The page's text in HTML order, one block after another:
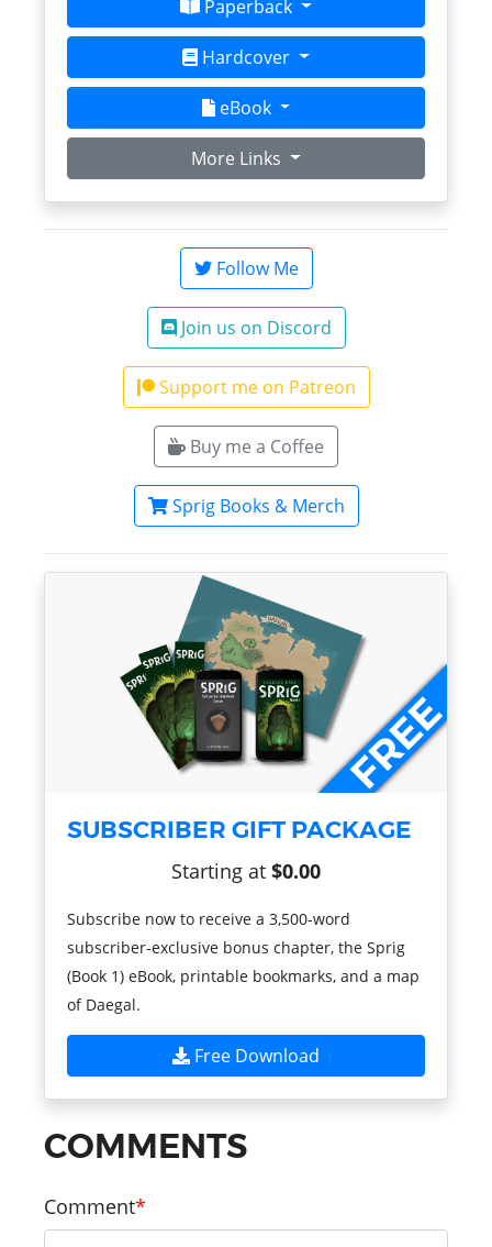
Paperback
Hardcover
eBook
More Links
Follow Me
Join us on Discord
Support me on Patreon
Buy me a Coffee
Sprig Books & Merch
SUBSCRIBER GIFT PACKAGE
Starting at $0.00
Subscribe now to receive a 3,500-word
subscriber-exclusive bonus chapter, the Sprig
(Book 1) eBook, printable bookmarks, and a map
of Daegal.
Free Download
COMMENTS
Comment